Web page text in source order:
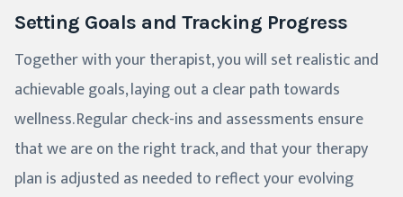
Setting Goals and Tracking Progress
Together with your therapist, you will set realistic and
achievable goals, laying out a clear path towards
wellness. Regular check-ins and assessments ensure
that we are on the right track, and that your therapy
plan is adjusted as needed to reflect your evolving